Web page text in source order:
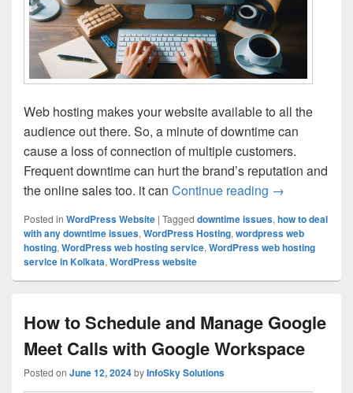
Web hosting makes your website available to all the
audience out there. So, a minute of downtime can
cause a loss of connection of multiple customers.
Frequent downtime can hurt the brand’s reputation and
the online sales too. it can Continue reading Tips for
→
Posted in WordPress Website | Tagged downtime issues, how to deal
with any downtime issues, WordPress Hosting, wordpress web
hosting, WordPress web hosting service, WordPress web hosting
service in Kolkata, WordPress website
How to Schedule and Manage Google
Meet Calls with Google Workspace
Posted on June 12, 2024byInfoSky Solutions